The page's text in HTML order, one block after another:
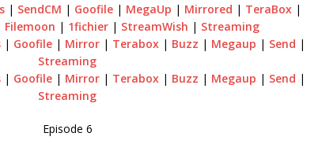
| SendCM | Goofile| MegaUp | Mirrored | TeraBox|
Filemoon | 1fichier | StreamWish | Streaming
| Goofile| Mirror| Terabox| Buzz | Megaup | Send |
Streaming
| Goofile| Mirror| Terabox| Buzz | Megaup | Send |
Streaming
Episode 6